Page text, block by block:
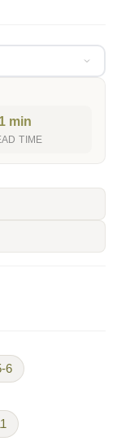
1 min
TIME
6